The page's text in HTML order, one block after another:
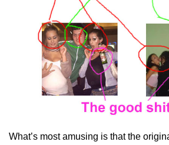
What’s most amusing is that the